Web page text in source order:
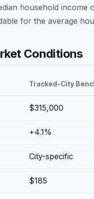
household income
for the average
Conditions
Tracked-City
$315,000
+4.1%
City-specific
$185